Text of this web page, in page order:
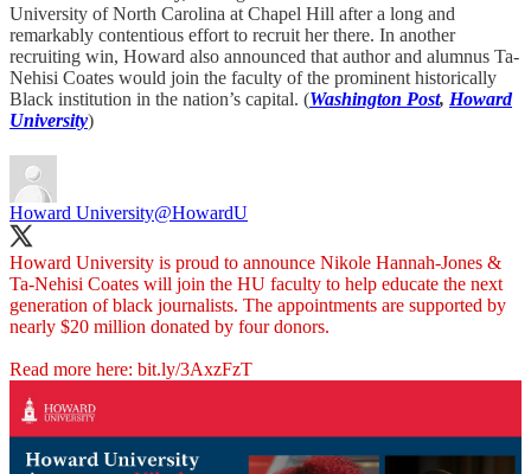
University of North Carolina at Chapel Hill after a long and
remarkably contentious effort to recruit her there. In another
recruiting win, Howard also announced that author and alumnus Ta-
Nehisi Coates would join the faculty of the prominent historically
Black institution in the nation’s capital. (Washington Post, Howard
University)
Howard University@HowardU
Howard University is proud to announce Nikole Hannah-Jones &
Ta-Nehisi Coates will join the HU faculty to help educate the next
generation of black journalists. The appointments are supported by
nearly $20 million donated by four donors.
Read more here: bit.ly/3AxzFzT